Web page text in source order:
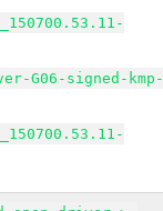
G06-signed-